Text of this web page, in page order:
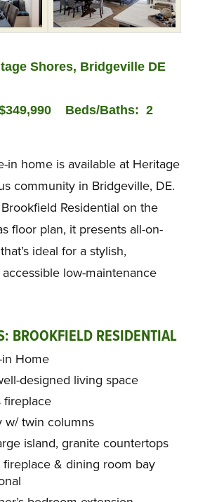
Shores, Bridgeville DE
Beds/Baths: 2
in home is available at Heritage
community in Bridgeville, DE.
Residential on the
floor plan, it presents all-on-
ideal for a stylish,
low-maintenance
BROOKFIELD RESIDENTIAL
Home
designed living space
fireplace
w/ twin columns
island, granite countertops
fireplace & dining room bay